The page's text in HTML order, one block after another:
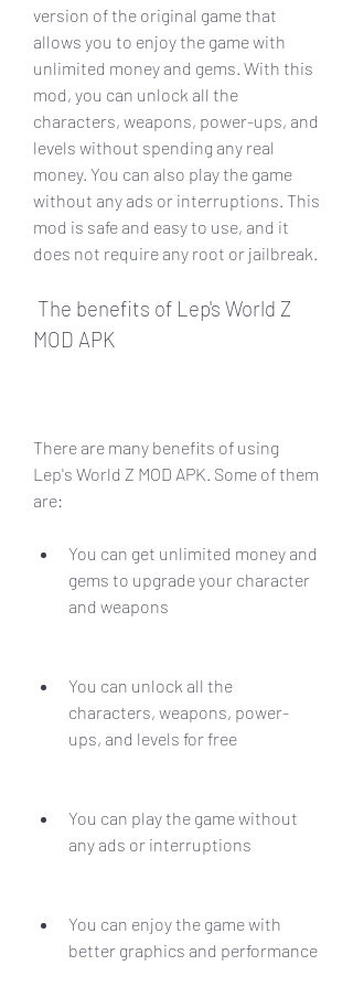
version of the original game that
allows you to enjoy the game with
unlimited money and gems. With this
mod, you can unlock all the
characters, weapons, power-ups, and
levels without spending any real
money. You can also play the game
without any ads or interruptions. This
mod is safe and easy to use, and it
does not require any root or jailbreak.
MOD APK
There are many benefits of using
Lep's World Z MOD APK. Some of them
are:
You can get unlimited money and
gems to upgrade your character
and weapons
You can unlock all the
characters, weapons, power-
ups, and levels for free
You can play the game without
any ads or interruptions
You can enjoy the game with
better graphics and performance